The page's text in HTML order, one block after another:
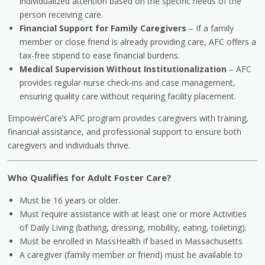
person receiving care.
Financial Support for Family Caregivers – If a family
member or close friend is already providing care, AFC offers a
tax-free stipend to ease financial burdens.
Medical Supervision Without Institutionalization – AFC
provides regular nurse check-ins and case management,
ensuring quality care without requiring facility placement.
EmpowerCare’s AFC program provides caregivers with training,
financial assistance, and professional support to ensure both
caregivers and individuals thrive.
Who Qualifies for Adult Foster Care?
Must be 16 years or older.
Must require assistance with at least one or more Activities
of Daily Living (bathing, dressing, mobility, eating, toileting).
Must be enrolled in MassHealth if based in Massachusetts
A caregiver (family member or friend) must be available to